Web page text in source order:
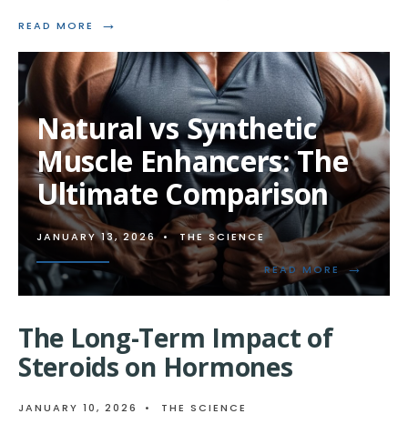
READ MORE →
READ
UNDERSTANDING
STEROIDS
AND
MUSCLE
BIOCHEMISTRY
Natural vs Synthetic
Muscle Enhancers: The
Ultimate Comparison
JANUARY 13, 2026 • THE SCIENCE
READ MORE →
READ
MORE:
The Long-Term Impact of
Steroids on Hormones
JANUARY 10, 2026 • THE SCIENCE